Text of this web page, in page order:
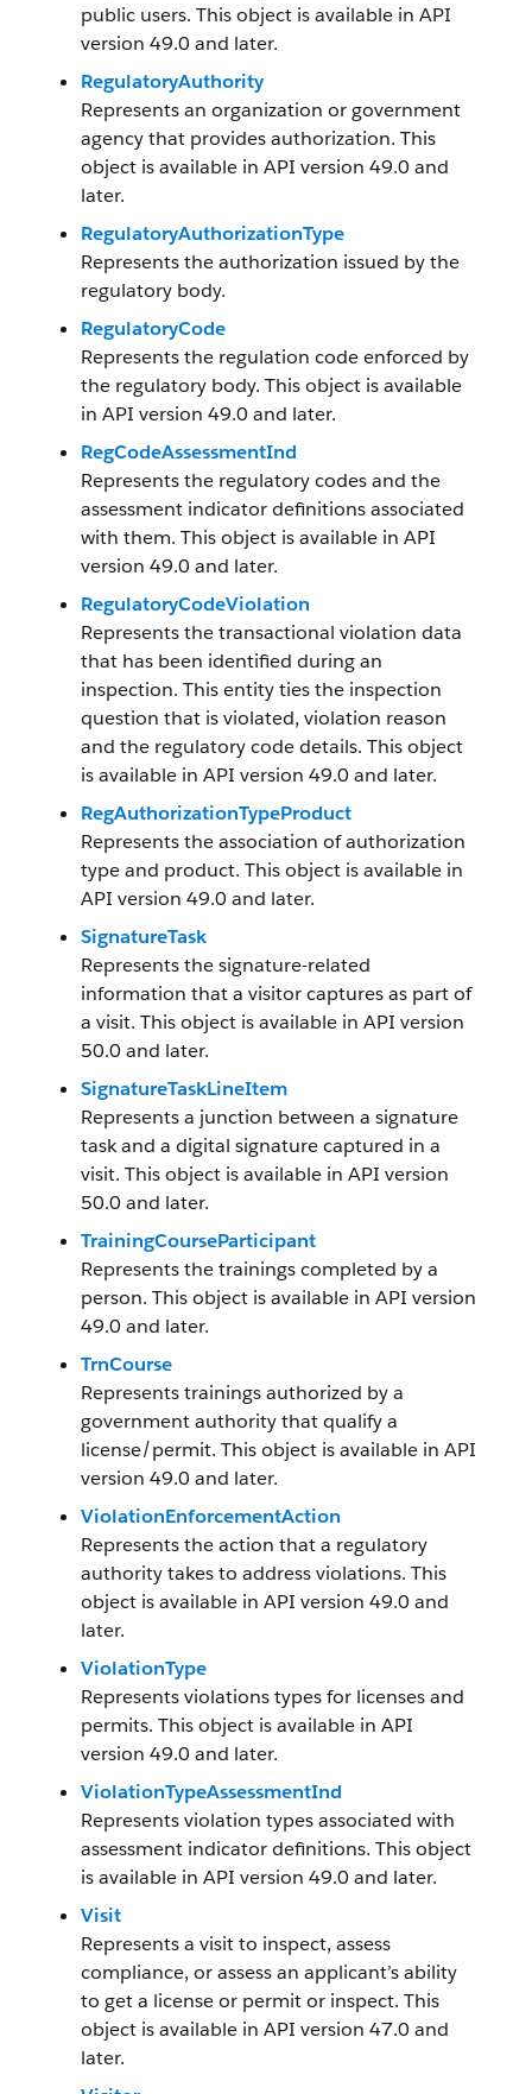
public users. This object is available in API
version 49.0 and later.
RegulatoryAuthority
Represents an organization or government
agency that provides authorization. This
object is available in API version 49.0 and
later.
RegulatoryAuthorizationType
Represents the authorization issued by the
regulatory body.
RegulatoryCode
Represents the regulation code enforced by
the regulatory body. This object is available
in API version 49.0 and later.
RegCodeAssessmentInd
Represents the regulatory codes and the
assessment indicator definitions associated
with them. This object is available in API
version 49.0 and later.
RegulatoryCodeViolation
Represents the transactional violation data
that has been identified during an
inspection. This entity ties the inspection
question that is violated, violation reason
and the regulatory code details. This object
is available in API version 49.0 and later.
RegAuthorizationTypeProduct
Represents the association of authorization
type and product. This object is available in
API version 49.0 and later.
SignatureTask
Represents the signature-related
information that a visitor captures as part of
a visit. This object is available in API version
50.0 and later.
SignatureTaskLineItem
Represents a junction between a signature
task and a digital signature captured in a
visit. This object is available in API version
50.0 and later.
TrainingCourseParticipant
Represents the trainings completed by a
person. This object is available in API version
49.0 and later.
TrnCourse
Represents trainings authorized by a
government authority that qualify a
license/permit. This object is available in API
version 49.0 and later.
ViolationEnforcementAction
Represents the action that a regulatory
authority takes to address violations. This
object is available in API version 49.0 and
later.
ViolationType
Represents violations types for licenses and
permits. This object is available in API
version 49.0 and later.
ViolationTypeAssessmentInd
Represents violation types associated with
assessment indicator definitions. This object
is available in API version 49.0 and later.
Visit
Represents a visit to inspect, assess
compliance, or assess an applicant’s ability
to get a license or permit or inspect. This
object is available in API version 47.0 and
later.